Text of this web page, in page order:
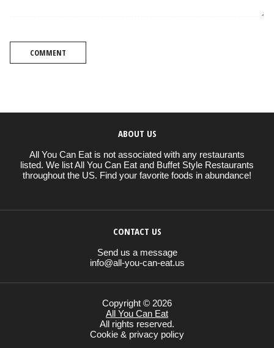
COMMENT
ABOUT US
All You Can Eat is not associated with any restaurants
listed. We list All You Can Eat and Buffet Style Restaurants
throughout the US. Find your favorite foods in abundance!
CONTACT US
Send us a message
info@all-you-can-eat.us
Copyright © 2026
All You Can Eat
All rights reserved.
Cookie & privacy policy